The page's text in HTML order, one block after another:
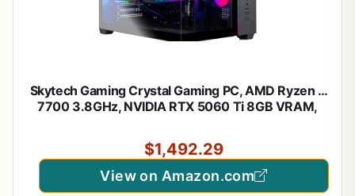
Skytech Gaming Crystal Gaming PC, AMD Ryzen 7
7700 3.8GHz, NVIDIA RTX 5060 Ti 8GB VRAM,
Gold PSU, Wi-Fi, Win 11, Desktop
$1,492.29
View on Amazon.com